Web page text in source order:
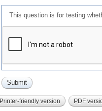
This question is for testing
Printer-friendly version PDF